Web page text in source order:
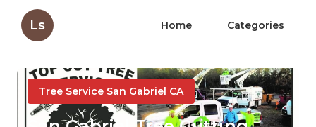
Ls Home Categories
Tree Service San Gabriel CA